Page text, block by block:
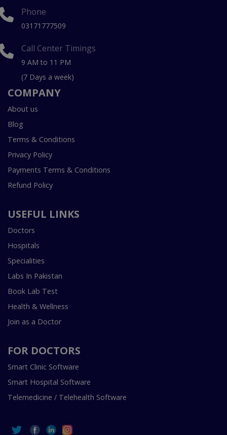
Phone
03171777509
Call Center Timings
9 AM to 11 PM
(7 Days a week)
COMPANY
About us
Blog
Terms & Conditions
Privacy Policy
Payments Terms & Conditions
Refund Policy
USEFUL LINKS
Doctors
Hospitals
Specialities
Labs In Pakistan
Book Lab Test
Health & Wellness
Join as a Doctor
FOR DOCTORS
Smart Clinic Software
Smart Hospital Software
Telemedicine / Telehealth Software